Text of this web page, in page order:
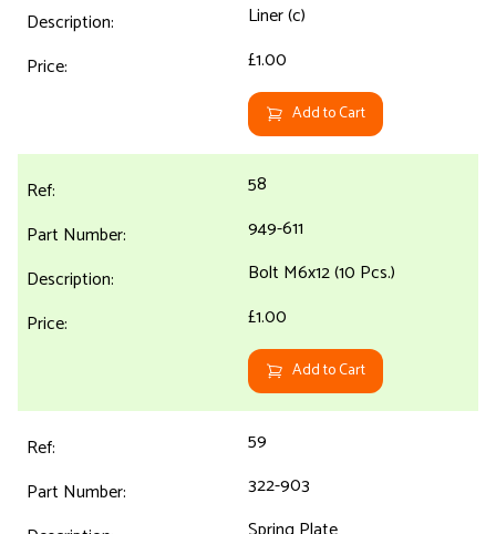
Liner (c)
£1.00
Add to Cart
58
949-611
Bolt M6x12 (10 Pcs.)
£1.00
Add to Cart
59
322-903